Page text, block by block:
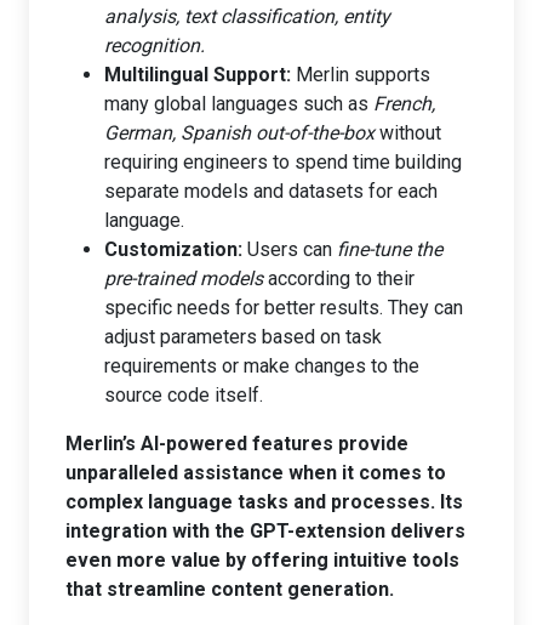
analysis, text classification, entity
recognition.
Multilingual Support: Merlin supports
many global languages such as French,
German, Spanish out-of-the-boxwithout
requiring engineers to spend time building
separate models and datasets for each
language.
Customization: Users can fine-tune the
pre-trained modelsaccording to their
specific needs for better results. They can
adjust parameters based on task
requirements or make changes to the
source code itself.
Merlin’s AI-powered features provide
unparalleled assistance when it comes to
complex language tasks and processes. Its
integration with the GPT-extension delivers
even more value by offering intuitive tools
that streamline content generation.